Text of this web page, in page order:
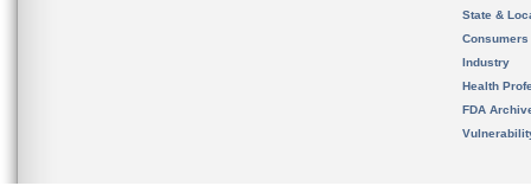
State &
Consumers
Industry
Health
FDA